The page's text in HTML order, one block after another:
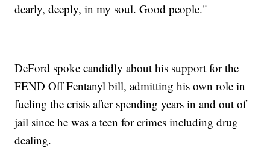
dearly, deeply, in my soul. Good people."
DeFord spoke candidly about his support for the
FEND Off Fentanyl bill, admitting his own role in
fueling the crisis after spending years in and out of
jail since he was a teen for crimes including drug
dealing.